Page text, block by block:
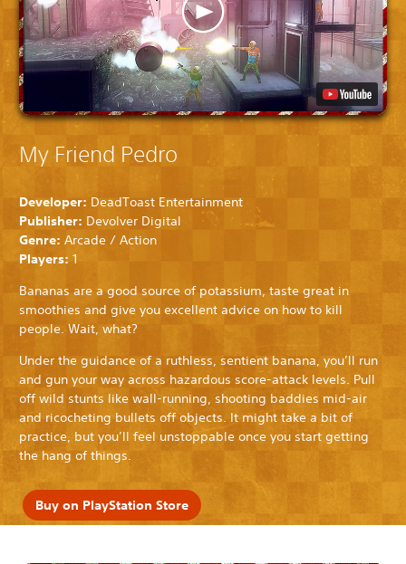
My Friend Pedro
Developer: DeadToast Entertainment
Publisher: Devolver Digital
Genre: Arcade / Action
Players: 1
Bananas are a good source of potassium, taste great in
smoothies and give you excellent advice on how to kill
people. Wait, what?
Under the guidance of a ruthless, sentient banana, you’ll run
and gun your way across hazardous score-attack levels. Pull
off wild stunts like wall-running, shooting baddies mid-air
and ricocheting bullets off objects. It might take a bit of
practice, but you’ll feel unstoppable once you start getting
the hang of things.
Buy on PlayStation Store